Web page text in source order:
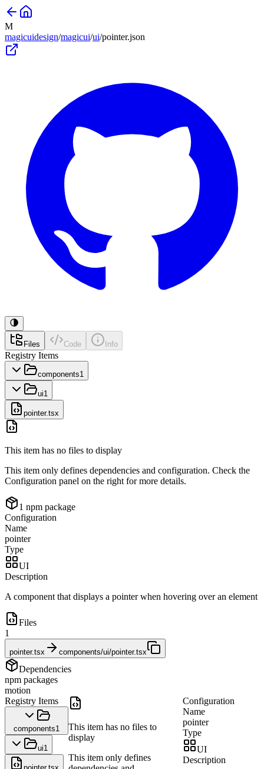
M
magicuidesign/magicui/ui/pointer.json
Files Code Info
Registry Items
components1
ui1
pointer.tsx
This item has no files to display
This item only defines dependencies and configuration. Check the
Configuration panel on the right for more details.
1 npm package
Configuration
Name
pointer
Type
UI
Description
A component that displays a pointer when hovering over an element
Files
1
pointer.tsx components/ui/pointer.tsx
Dependencies
npm packages
motion
Registry Items
components1
ui1
This item has no files to
display
This item only defines
Configuration
Name
pointer
Type
UI
Description